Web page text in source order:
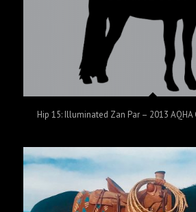
Hip 15: Illuminated Zan Par – 2013 AQHA